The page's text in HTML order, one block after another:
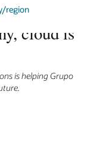
region
cloud is
is helping Grupo